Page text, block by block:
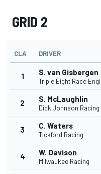
GRID 2
CLA DRIVER
1 S. van Gisbergen
Triple Eight Race
2 S. McLaughlin
Dick Johnson Racing
3 C. Waters
Tickford Racing
4 W. Davison
Milwaukee Racing